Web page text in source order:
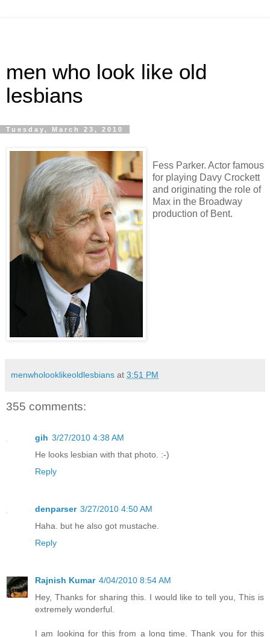
men who look like old
lesbians
Tuesday, March 23, 2010
Fess Parker. Actor famous
for playing Davy Crockett
and originating the role of
Max in the Broadway
production of Bent.
menwholooklikeoldlesbians at 3:51 PM
355 comments:
gih 3/27/2010 4:38 AM
He looks lesbian with that photo. :-)
Reply
denparser 3/27/2010 4:50 AM
Haha. but he also got mustache.
Reply
Rajnish Kumar 4/04/2010 8:54 AM
Hey, Thanks for sharing this. I would like to tell you, This is
extremely wonderful.
I am looking for this from a long time. Thank you for this